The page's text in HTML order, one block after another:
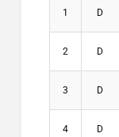
1 D
2 D
3 D
4 D